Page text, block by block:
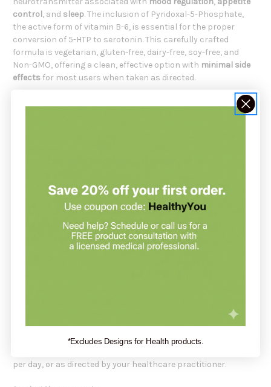
control, and sleep. The inclusion of Pyridoxal-5-Phosphate,
the active form of vitamin B-6, is essential for the proper
conversion of 5-HTP to serotonin. This carefully crafted
formula is vegetarian, gluten-free, dairy-free, soy-free, and
Non-GMO, offering a clean, effective option with minimal side
effects for most users when taken as directed.
5 HTP Supreme Is Formulated For
Anyone struggling with occasional sleep issuesorpoor
People aiming tomaintain healthy appetitecontrol
Individuals who want to supportjoint,bone, and
through better mood and sleep
supplements.
Recommendation:
per day, or as directed by your healthcare practitioner.
*Excludes Designs for Health products.